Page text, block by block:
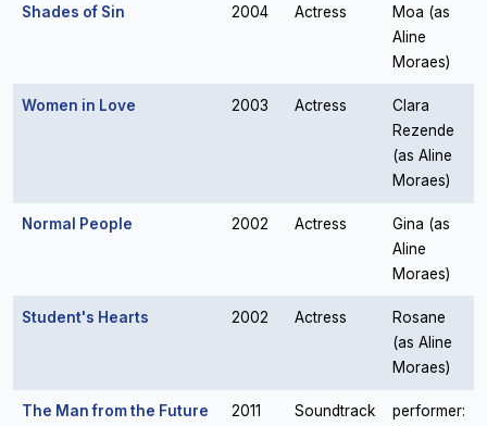
Shades of Sin 2004 Actress
Moa (as
Aline
Moraes)
Women in Love 2003 Actress
Clara
Rezende
(as Aline
Moraes)
Normal People 2002 Actress
Gina (as
Aline
Moraes)
Student's Hearts 2002 Actress
Rosane
(as Aline
Moraes)
The Man from the Future 2011 Soundtrack
performer: